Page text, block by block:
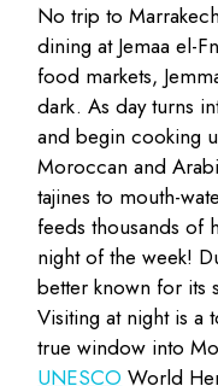
No trip to
dining at Jemaa el-
food markets,
dark. As day turns
and begin cooking
Moroccan and
tajines to mouth-
feeds thousands of
night of the week!
better known for its
Visiting at night is a
true window into
UNESCO World